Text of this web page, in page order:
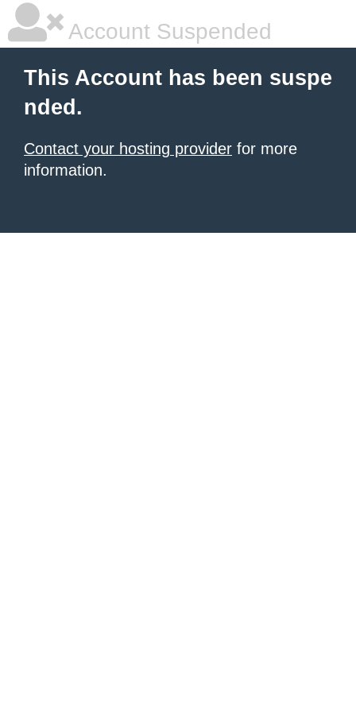
Account Suspended
This Account has been suspe
nded.
Contact your hosting provider for more
information.